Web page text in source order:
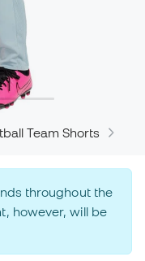
Team Shorts
throughout the
however, will be